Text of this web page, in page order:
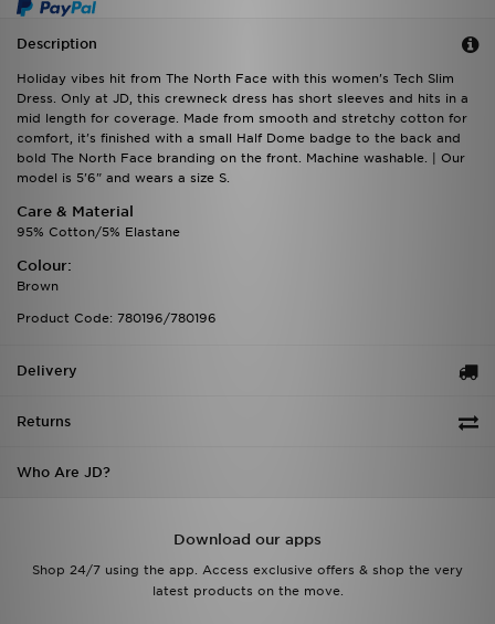
Description
Holiday vibes hit from The North Face with this women's Tech Slim
Dress. Only at JD, this crewneck dress has short sleeves and hits in a
mid length for coverage. Made from smooth and stretchy cotton for
comfort, it's finished with a small Half Dome badge to the back and
bold The North Face branding on the front. Machine washable. | Our
model is 5'6" and wears a size S.
Care & Material
95% Cotton/5% Elastane
Colour:
Brown
Product Code: 780196/780196
Delivery
Returns
Who Are JD?
Download our apps
Shop 24/7 using the app. Access exclusive offers & shop the very
latest products on the move.